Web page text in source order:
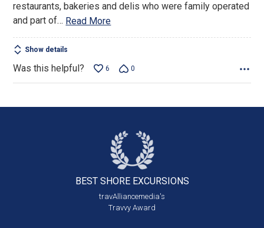
restaurants, bakeries and delis who were family operated
and part of… Read More
Show details
Was this helpful? 6 0
BEST SHORE EXCURSIONS
travAlliancemedia's
Travvy Award